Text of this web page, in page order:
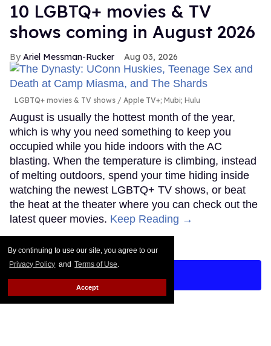
By continuing to use our site, you agree to our
Privacy Policy and Terms of Use.
Accept
10 LGBTQ+ movies & TV
shows coming in August 2026
Ariel Messman-Rucker Aug 03, 2026
LGBTQ+ movies & TV shows Apple TV+; Mubi; Hulu
August is usually the hottest month of the year,
which is why you need something to keep you
occupied while you hide indoors with the AC
blasting. When the temperature is climbing, instead
of melting outdoors, spend your time hiding inside
watching the newest LGBTQ+ TV shows, or beat
the heat at the theater where you can check out the
latest queer movies. Keep Reading →